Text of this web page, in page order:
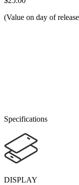
(Value on day of
Specifications
DISPLAY